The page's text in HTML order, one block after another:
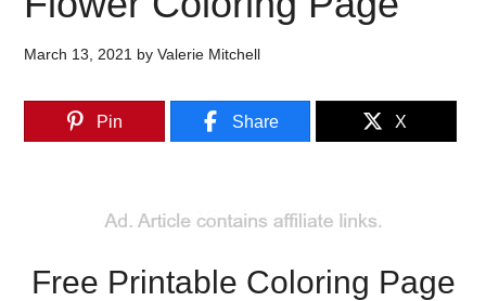
March 13, 2021 byValerie Mitchell
Pin Share X
Free Printable Coloring Page